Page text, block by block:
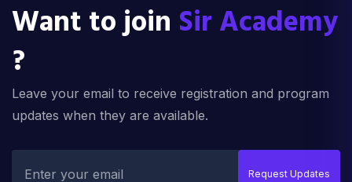
Want to join Sir Academy
?
Leave your email to receive registration and program
updates when they are available.
Request Updates